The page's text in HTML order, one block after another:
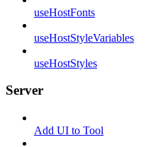
useHostFonts
useHostStyleVariables
useHostStyles
Server
Add UI to Tool